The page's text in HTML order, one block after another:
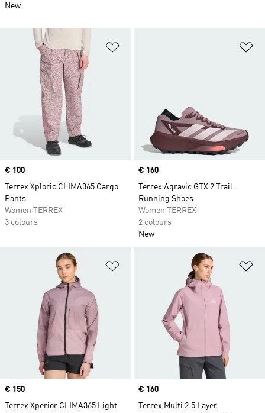
Price
€ 100
Terrex Xploric CLIMA365 Cargo
Pants
Women TERREX
3 colours
Price
€ 160
Terrex Agravic GTX 2 Trail
Running Shoes
Women TERREX
2 colours
New
Price
€ 150
Terrex Xperior CLIMA365 Light
Price
€ 160
Terrex Multi 2.5 Layer
New